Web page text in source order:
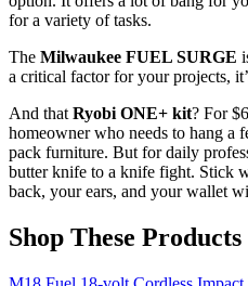
for a variety of tasks.
The Milwaukee FUEL SURGE
a critical factor for your projects,
And that Ryobi ONE+ kit? For
homeowner who needs to hang a
pack furniture. But for daily
butter knife to a knife fight. Stick
back, your ears, and your wallet
Shop These Products